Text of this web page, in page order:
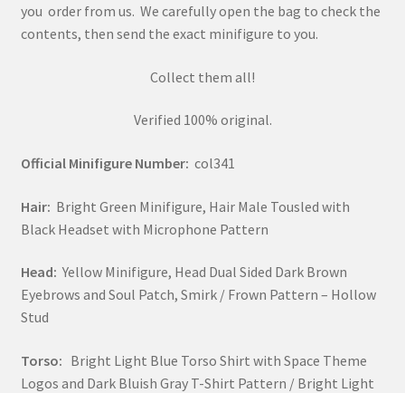
you order from us. We carefully open the bag to check the
contents, then send the exact minifigure to you.
Collect them all!
Verified 100% original.
Official Minifigure Number: col341
Hair: Bright Green Minifigure, Hair Male Tousled with
Black Headset with Microphone Pattern
Head:Yellow Minifigure, Head Dual Sided Dark Brown
Eyebrows and Soul Patch, Smirk / Frown Pattern – Hollow
Stud
Torso: Bright Light Blue Torso Shirt with Space Theme
Logos and Dark Bluish Gray T-Shirt Pattern / Bright Light